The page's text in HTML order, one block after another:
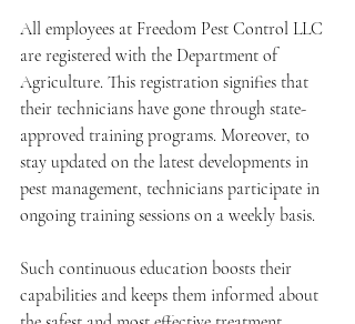
All employees at Freedom Pest Control LLC
are registered with the Department of
Agriculture. This registration signifies that
their technicians have gone through state-
approved training programs. Moreover, to
stay updated on the latest developments in
pest management, technicians participate in
ongoing training sessions on a weekly basis.
Such continuous education boosts their
capabilities and keeps them informed about